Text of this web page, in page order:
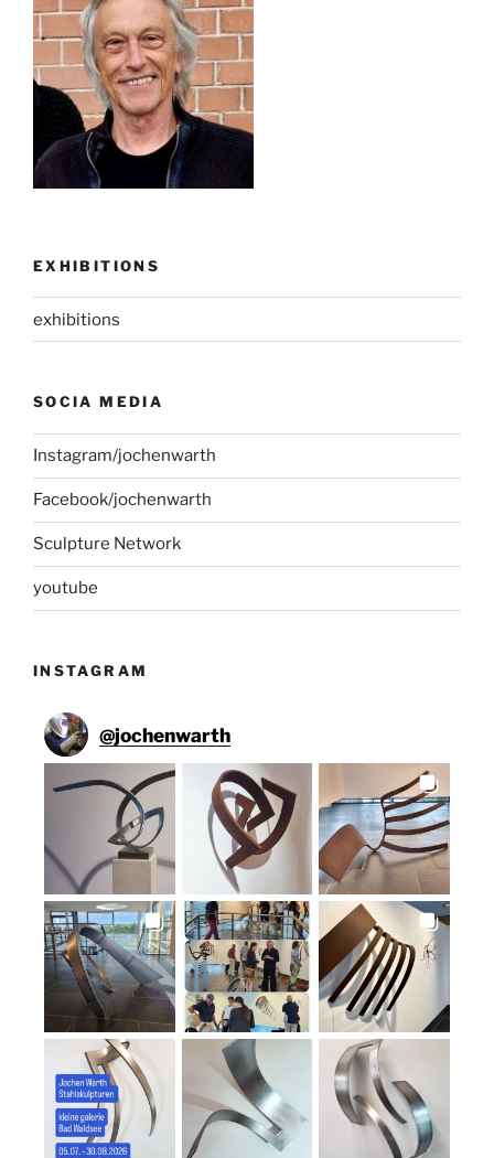
EXHIBITIONS
exhibitions
SOCIA MEDIA
Instagram/jochenwarth
Facebook/jochenwarth
Sculpture Network
youtube
INSTAGRAM
@jochenwarth